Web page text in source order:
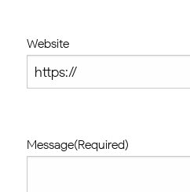
Website
Message(Required)